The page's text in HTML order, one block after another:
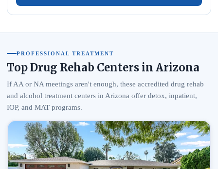
PROFESSIONAL TREATMENT
Top Drug Rehab Centers in Arizona
If AA or NA meetings aren't enough, these accredited drug rehab
and alcohol treatment centers in Arizona offer detox, inpatient,
IOP, and MAT programs.